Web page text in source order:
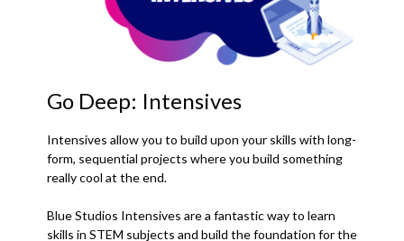
Go Deep: Intensives
Intensives allow you to build upon your skills with long-
form, sequential projects where you build something
really cool at the end.
Blue Studios Intensives are a fantastic way to learn
skills in STEM subjects and build the foundation for the